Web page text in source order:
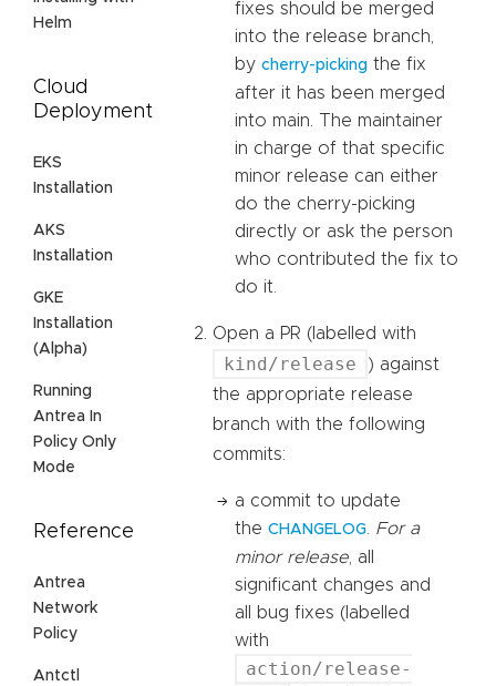
Helm
Cloud
Deployment
EKS
Installation
AKS
Installation
GKE
Installation
(Alpha)
Running
Antrea In
Policy Only
Mode
Reference
Antrea
Network
Policy
Antctl
fixes should be merged
into the release branch,
by cherry-picking the fix
after it has been merged
into main. The maintainer
in charge of that specific
minor release can either
do the cherry-picking
directly or ask the person
who contributed the fix to
do it.
Open a PR (labelled with
kind/release
) against
the appropriate release
branch with the following
commits:
a commit to update
the CHANGELOG. For a
minor release, all
significant changes and
all bug fixes (labelled
with
action/release-